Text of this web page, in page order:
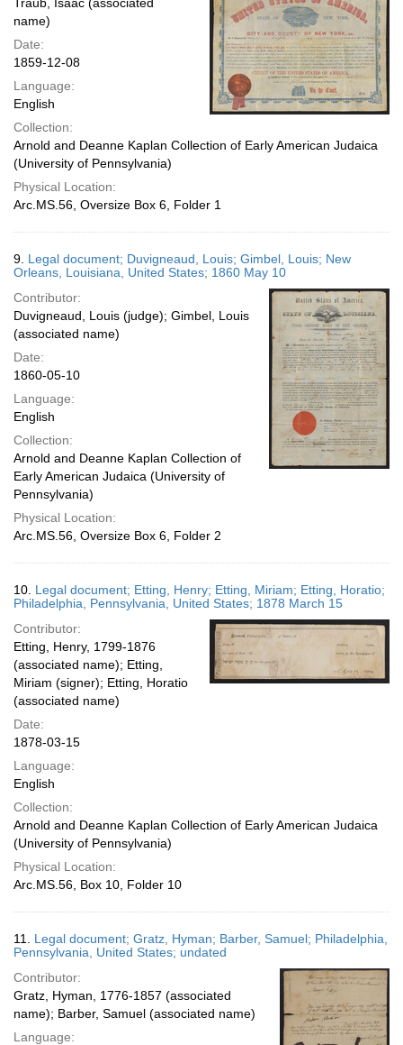
name)
Date:
1859-12-08
Language:
English
Collection:
Arnold and Deanne Kaplan Collection of Early American Judaica
(University of Pennsylvania)
Physical Location:
Arc.MS.56, Oversize Box 6, Folder 1
9. Legal document; Duvigneaud, Louis; Gimbel, Louis; New
Orleans, Louisiana, United States; 1860 May 10
Contributor:
Duvigneaud, Louis (judge); Gimbel, Louis
(associated name)
Date:
1860-05-10
Language:
English
Collection:
Arnold and Deanne Kaplan Collection of
Early American Judaica (University of
Pennsylvania)
Physical Location:
Arc.MS.56, Oversize Box 6, Folder 2
10. Legal document; Etting, Henry; Etting, Miriam; Etting, Horatio;
Philadelphia, Pennsylvania, United States; 1878 March 15
Contributor:
Etting, Henry, 1799-1876
(associated name); Etting,
Miriam (signer); Etting, Horatio
(associated name)
Date:
1878-03-15
Language:
English
Collection:
Arnold and Deanne Kaplan Collection of Early American Judaica
(University of Pennsylvania)
Physical Location:
Arc.MS.56, Box 10, Folder 10
11. Legal document; Gratz, Hyman; Barber, Samuel; Philadelphia,
Pennsylvania, United States; undated
Contributor:
Gratz, Hyman, 1776-1857 (associated
name); Barber, Samuel (associated name)
Language: